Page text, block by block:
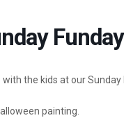
the kids at our Sunday
painting.